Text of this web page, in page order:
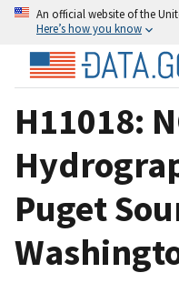
An official website of the
Here’s how you know
H11018:
Puget